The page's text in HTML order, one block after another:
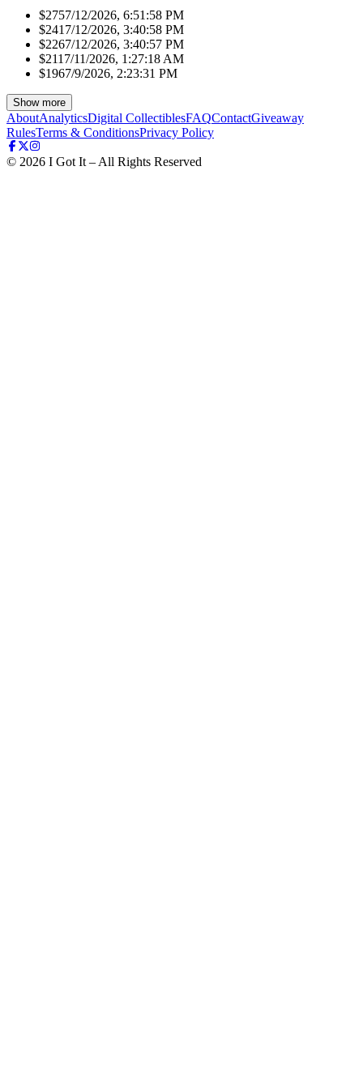
$2757/12/2026, 6:51:58 PM
$241 7/12/2026, 3:40:58 PM
$2267/12/2026, 3:40:57 PM
$211 7/11/2026, 1:27:18 AM
$1967/9/2026, 2:23:31 PM
Show more
AboutAnalyticsDigital CollectiblesFAQContactGiveaway
RulesTerms & ConditionsPrivacy Policy
© 2026 I Got It – All Rights Reserved